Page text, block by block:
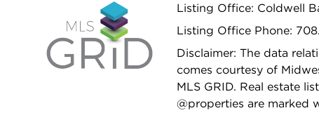
Listing Office: Coldwell
Listing Office Phone:
Disclaimer: The data
comes courtesy of
MLS GRID. Real estate
@properties are marked